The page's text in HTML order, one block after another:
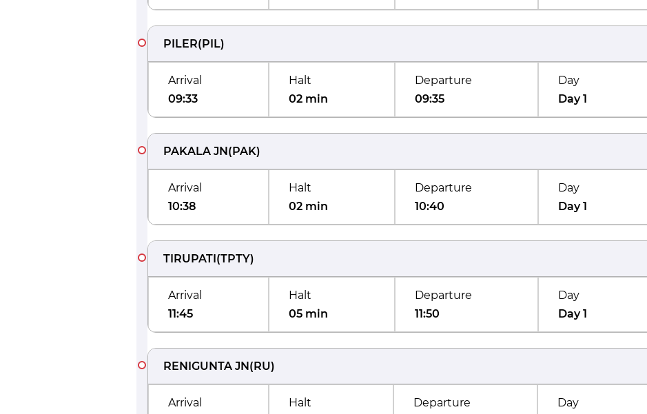
PILER(PIL)
Arrival
09:33
Halt
02 min
Departure
09:35
Day
Day 1
PAKALA JN(PAK)
Arrival
10:38
Halt
02 min
Departure
10:40
Day
Day 1
TIRUPATI(TPTY)
Arrival
11:45
Halt
05 min
Departure
11:50
Day
Day 1
RENIGUNTA JN(RU)
Arrival
Halt
Departure
Day